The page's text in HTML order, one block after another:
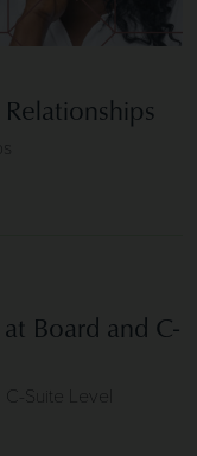
Board and C-
Suite Level